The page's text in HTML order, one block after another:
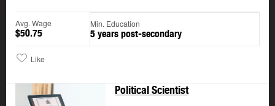
Avg. Wage
$50.75
Min. Education
5 years post-secondary
Like
Political Scientist